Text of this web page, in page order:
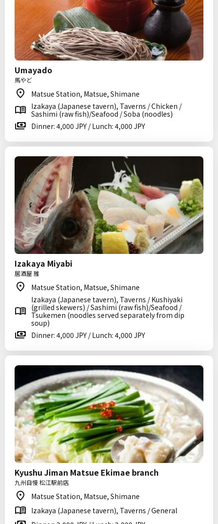
Umayado
馬やど
Matsue Station, Matsue, Shimane
Izakaya (Japanese tavern), Taverns / Chicken /
Sashimi (raw fish)/Seafood / Soba (noodles)
Dinner: 4,000 JPY / Lunch: 4,000 JPY
Izakaya Miyabi
居酒屋 雅
Matsue Station, Matsue, Shimane
Izakaya (Japanese tavern), Taverns / Kushiyaki
(grilled skewers) / Sashimi (raw fish)/Seafood /
Tsukemen (noodles served separately from dip
soup)
Dinner: 4,000 JPY / Lunch: 4,000 JPY
Kyushu Jiman Matsue Ekimae branch
九州自慢 松江駅前店
Matsue Station, Matsue, Shimane
Izakaya (Japanese tavern), Taverns / General